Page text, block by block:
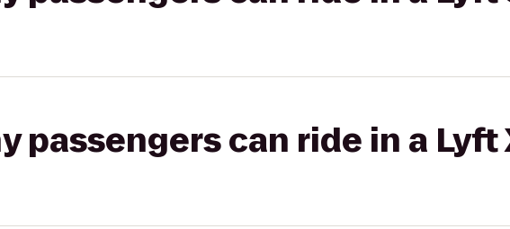
passengers can ride in a Lyft